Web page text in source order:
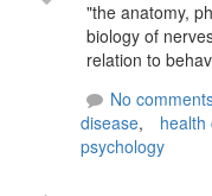
"the anatomy,
biology of
relation to
No
disease, health
psychology